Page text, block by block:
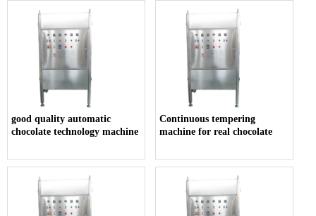
good quality automatic
chocolate technology machine
Continuous tempering
machine for real chocolate